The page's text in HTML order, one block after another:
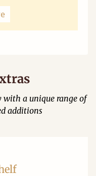
with a unique range of
additions